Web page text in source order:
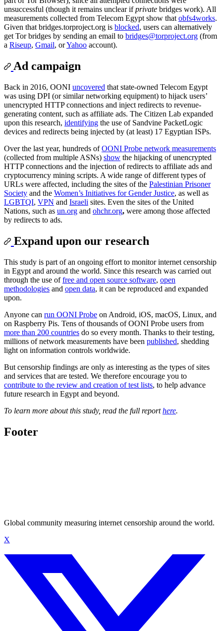
unsuccessful (though it remains unclear ifprivate bridges work). All
measurements collected from Telecom Egypt show that obfs4works.
Given that bridges.torproject.org is blocked, users can alternatively
get Tor bridges by sending an email to bridges@torproject.org (from
a Riseup, Gmail, orYahoo account).
Ad campaign
Back in 2016, OONI uncovered that state-owned Telecom Egypt
was using DPI (or similar networking equipment) to hijack users’
unencrypted HTTP connections and inject redirects to revenue-
generating content, such as affiliate ads. The Citizen Lab expanded
upon this research, identifying the use of Sandvine PacketLogic
devices and redirects being injected by (at least) 17 Egyptian ISPs.
Over the last year, hundreds ofOONI Probe network measurements
(collected from multiple ASNs) show the hijacking of unencrypted
HTTP connections and the injection of redirects to affiliate ads and
cryptocurrency mining scripts. A wide range of different types of
URLs were affected, including the sites of the Palestinian Prisoner
Society and the Women’s Initiatives for Gender Justice, as well as
LGBTQI, VPN and Israeli sites. Even the sites of the United
Nations, such as un.org and ohchr.org, were among those affected
by redirects to ads.
Expand upon our research
This study is part of an ongoing effort to monitor internet censorship
in Egypt and around the world. Since this research was carried out
through the use offree and open source software, open
methodologies and open data, it can be reproduced and expanded
upon.
Anyone can run OONI Probe on Android, iOS, macOS, Linux, and
on Raspberry Pis. Tens of thousands of OONI Probe users from
more than 200 countries do so every month. Thanks to their testing,
millions of network measurements have been published, shedding
light on information controls worldwide.
But censorship findings are only as interesting as the types of sites
and services that are tested. We therefore encourage you to
contribute to the review and creation of test lists, to help advance
future research in Egypt and beyond.
To learn more about this study, read the full reporthere.
Footer
Global community measuring internet censorship around the world.
X